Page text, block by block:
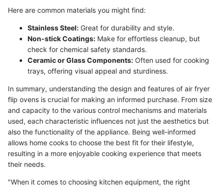
Here are common materials you might find:
Stainless Steel: Great for durability and style.
Non-stick Coatings: Make for effortless cleanup, but
check for chemical safety standards.
Ceramic or Glass Components: Often used for cooking
trays, offering visual appeal and sturdiness.
In summary, understanding the design and features of air fryer
flip ovens is crucial for making an informed purchase. From size
and capacity to the various control mechanisms and materials
used, each characteristic influences not just the aesthetics but
also the functionality of the appliance. Being well-informed
allows home cooks to choose the best fit for their lifestyle,
resulting in a more enjoyable cooking experience that meets
their needs.
"When it comes to choosing kitchen equipment, the right